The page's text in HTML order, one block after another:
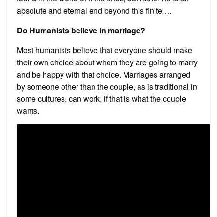
absolute and eternal end beyond this finite …
Do Humanists believe in marriage?
Most humanists believe that everyone should make
their own choice about whom they are going to marry
and be happy with that choice. Marriages arranged
by someone other than the couple, as is traditional in
some cultures, can work, if that is what the couple
wants.